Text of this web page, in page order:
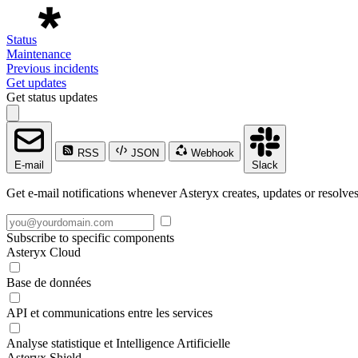
Status
Maintenance
Previous incidents
Get updates
Get status updates
E-mail
RSS JSON
Webhook
Slack
Get e-mail notifications whenever Asteryx creates, updates or
Subscribe to specific components
Asteryx Cloud
Base de données
API et communications entre les services
Analyse statistique et Intelligence Artificielle